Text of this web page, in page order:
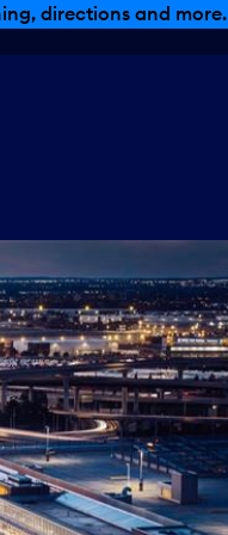
directions and more.